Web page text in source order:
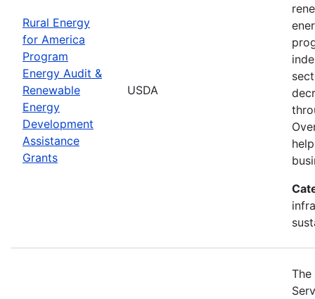
Rural Energy
for America
Program
Energy Audit &
Renewable
Energy
Development
Assistance
Grants
USDA
The